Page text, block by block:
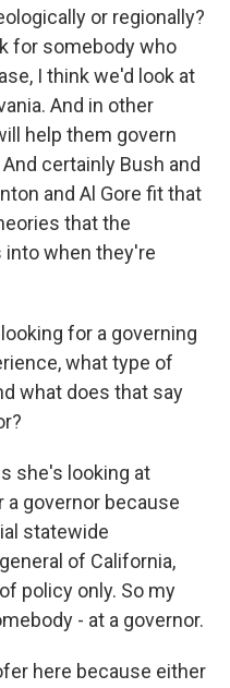
or regionally?
for somebody who
I think we'd look at
And in other
help them govern
certainly Bush and
and Al Gore fit that
that the
into when they're
for a governing
what type of
what does that say
she's looking at
a governor because
statewide
of California,
policy only. So my
- at a governor.
here because either